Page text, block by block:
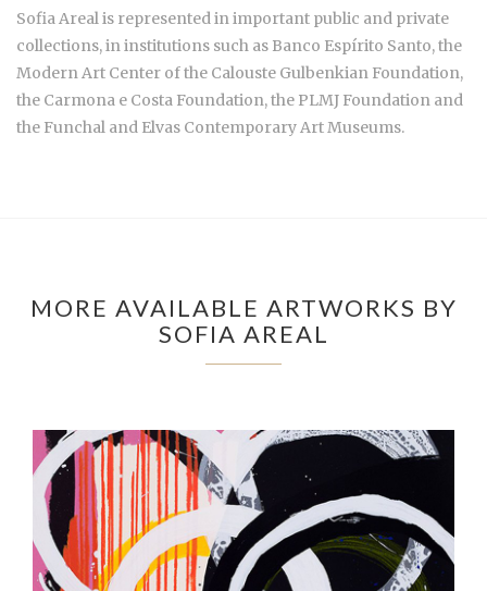
Sofia Areal is represented in important public and private
collections, in institutions such as Banco Espírito Santo, the
Modern Art Center of the Calouste Gulbenkian Foundation,
the Carmona e Costa Foundation, the PLMJ Foundation and
the Funchal and Elvas Contemporary Art Museums.
MORE AVAILABLE ARTWORKS BY
SOFIA AREAL